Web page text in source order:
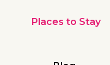
Places to Stay